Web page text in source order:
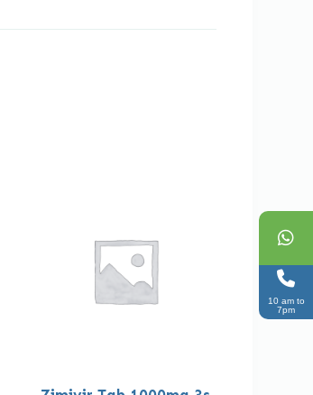
10 am to
7pm